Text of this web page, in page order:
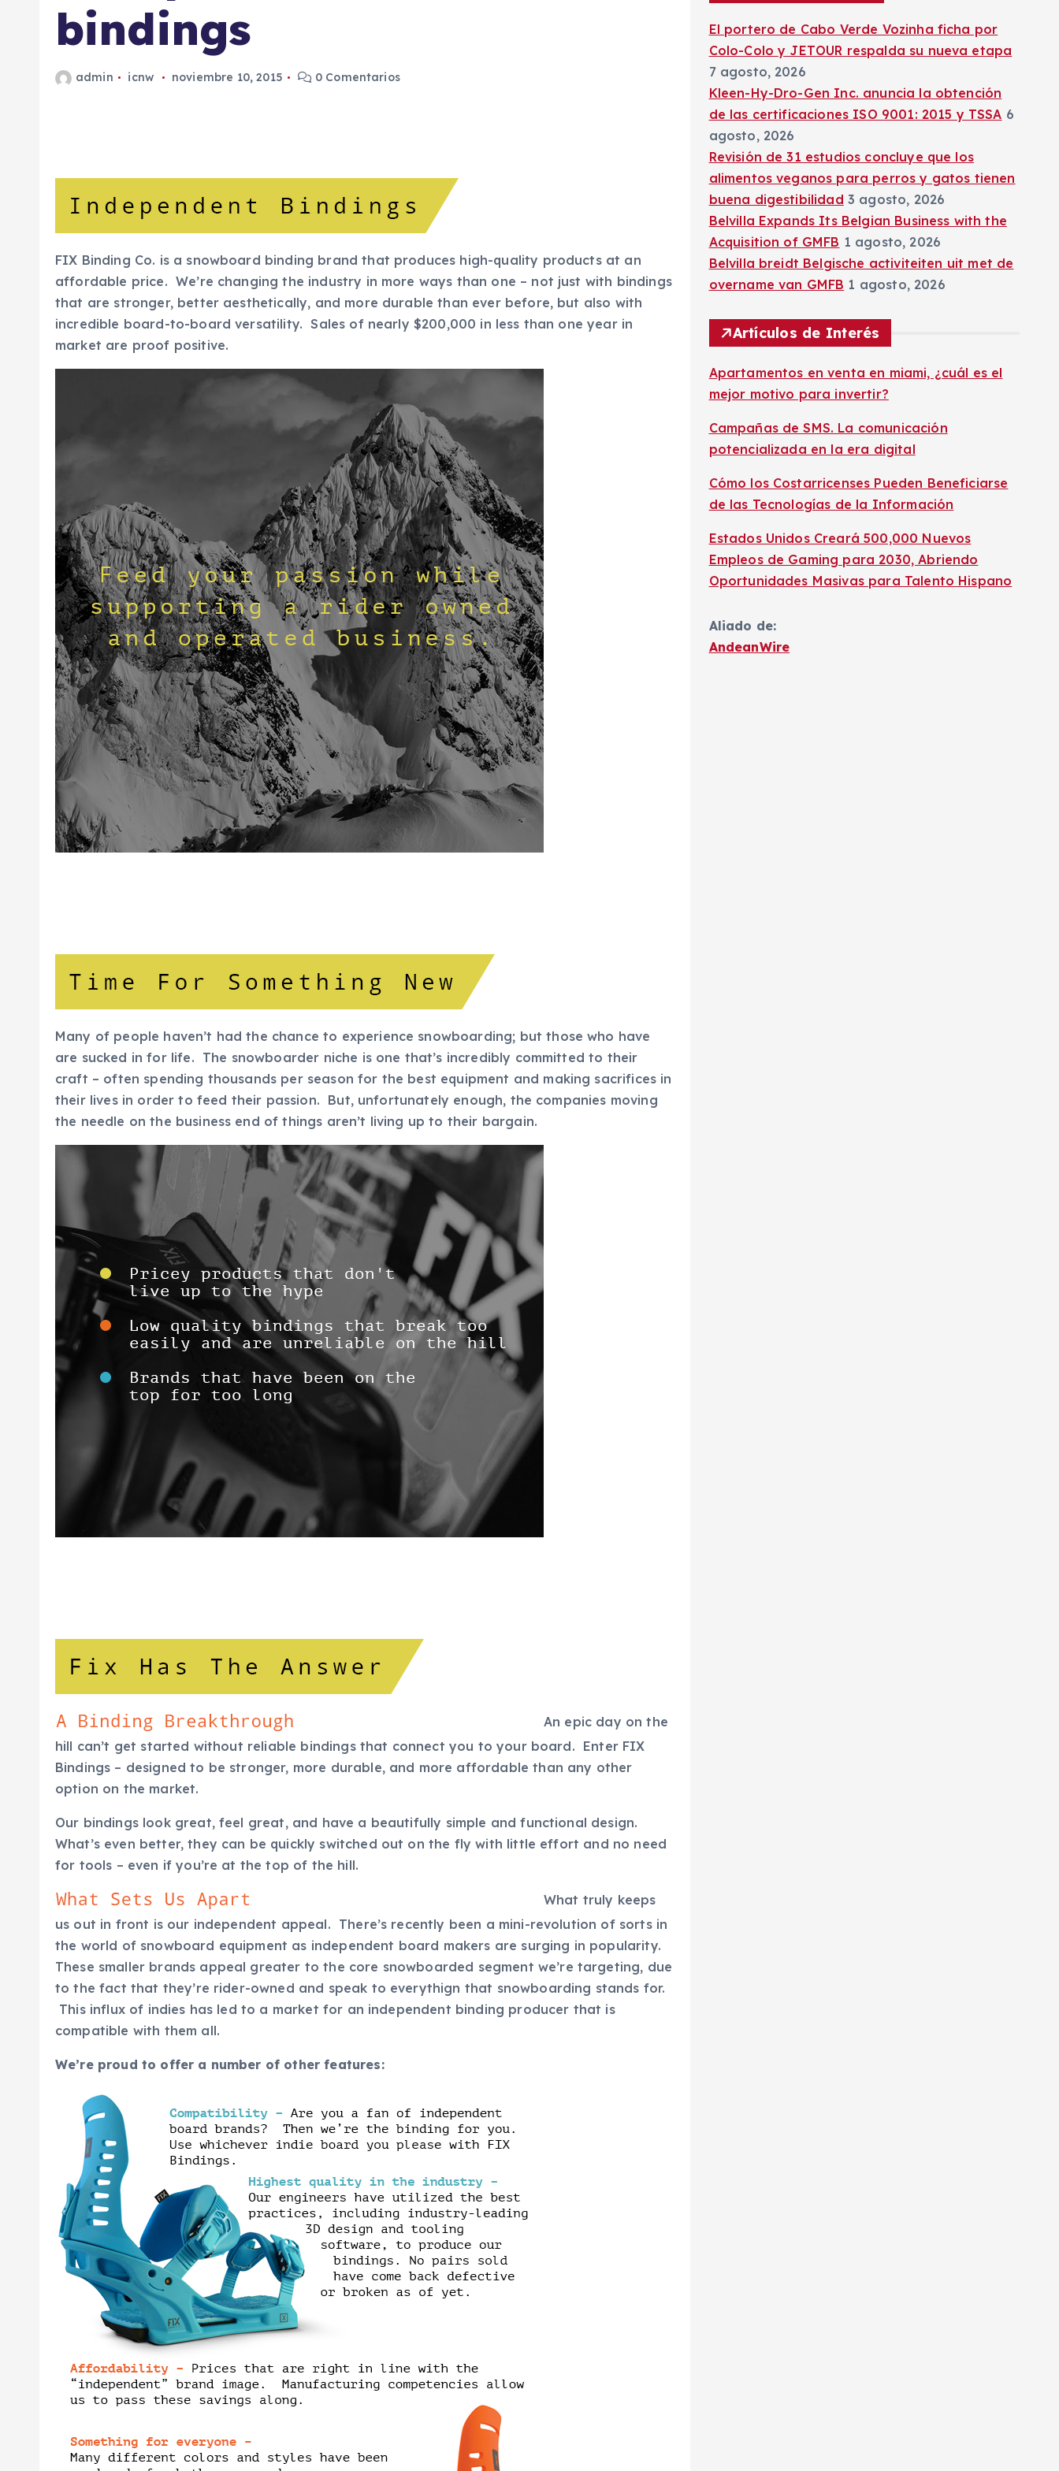
bindings
admin icnw noviembre 10, 2015 0 Comentarios
FIX Binding Co. is a snowboard binding brand that produces high-quality products at an
affordable price. We’re changing the industry in more ways than one – not just with bindings
that are stronger, better aesthetically, and more durable than ever before, but also with
incredible board-to-board versatility. Sales of nearly $200,000 in less than one year in
market are proof positive.
Many of people haven’t had the chance to experience snowboarding; but those who have
are sucked in for life. The snowboarder niche is one that’s incredibly committed to their
craft – often spending thousands per season for the best equipment and making sacrifices in
their lives in order to feed their passion. But, unfortunately enough, the companies moving
the needle on the business end of things aren’t living up to their bargain.
An epic day on the
hill can’t get started without reliable bindings that connect you to your board. Enter FIX
Bindings – designed to be stronger, more durable, and more affordable than any other
option on the market.
Our bindings look great, feel great, and have a beautifully simple and functional design.
What’s even better, they can be quickly switched out on the fly with little effort and no need
for tools – even if you’re at the top of the hill.
What truly keeps
us out in front is our independent appeal. There’s recently been a mini-revolution of sorts in
the world of snowboard equipment as independent board makers are surging in popularity.
These smaller brands appeal greater to the core snowboarded segment we’re targeting, due
to the fact that they’re rider-owned and speak to everythign that snowboarding stands for.
This influx of indies has led to a market for an independent binding producer that is
compatible with them all.
We’re proud to offer a number of other features:
El portero de Cabo Verde Vozinha ficha por
Colo-Colo y JETOUR respalda su nueva etapa
7 agosto, 2026
Kleen-Hy-Dro-Gen Inc. anuncia la obtención
de las certificaciones ISO 9001: 2015 y TSSA 6
agosto, 2026
Revisión de 31 estudios concluye que los
alimentos veganos para perros y gatos tienen
buena digestibilidad 3 agosto, 2026
Belvilla Expands Its Belgian Business with the
Acquisition of GMFB 1 agosto, 2026
Belvilla breidt Belgische activiteiten uit met de
overname van GMFB 1 agosto, 2026
Artículos de Interés
Apartamentos en venta en miami, ¿cuál es el
mejor motivo para invertir?
Campañas de SMS. La comunicación
potencializada en la era digital
Cómo los Costarricenses Pueden Beneficiarse
de las Tecnologías de la Información
Estados Unidos Creará 500,000 Nuevos
Empleos de Gaming para 2030, Abriendo
Oportunidades Masivas para Talento Hispano
Aliado de:
AndeanWire